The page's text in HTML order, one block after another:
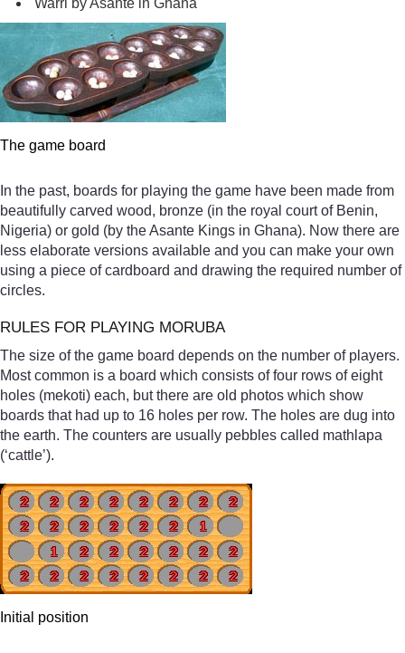
The game board
In the past, boards for playing the game have been made from
beautifully carved wood, bronze (in the royal court of Benin,
Nigeria) or gold (by the Asante Kings in Ghana). Now there are
less elaborate versions available and you can make your own
using a piece of cardboard and drawing the required number of
circles.
RULES FOR PLAYING MORUBA
The size of the game board depends on the number of players.
Most common is a board which consists of four rows of eight
holes (mekoti) each, but there are old photos which show
boards that had up to 16 holes per row. The holes are dug into
the earth. The counters are usually pebbles called mathlapa
(‘cattle’).
Initial position